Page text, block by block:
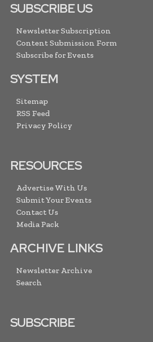
SUBSCRIBE US
Newsletter Subscription
Content Submission Form
Subscribe for Events
SYSTEM
Sitemap
RSS Feed
Privacy Policy
RESOURCES
Advertise With Us
Submit Your Events
Contact Us
Media Pack
ARCHIVE LINKS
Newsletter Archive
Search
SUBSCRIBE